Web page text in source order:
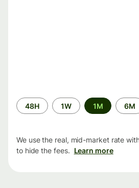
Time
period
48H 1W 1M 6M
We use the real, mid-market rate
to hide the fees. Learn more